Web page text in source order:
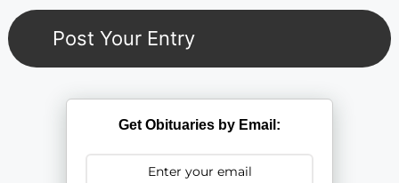
Get Obituaries by Email: